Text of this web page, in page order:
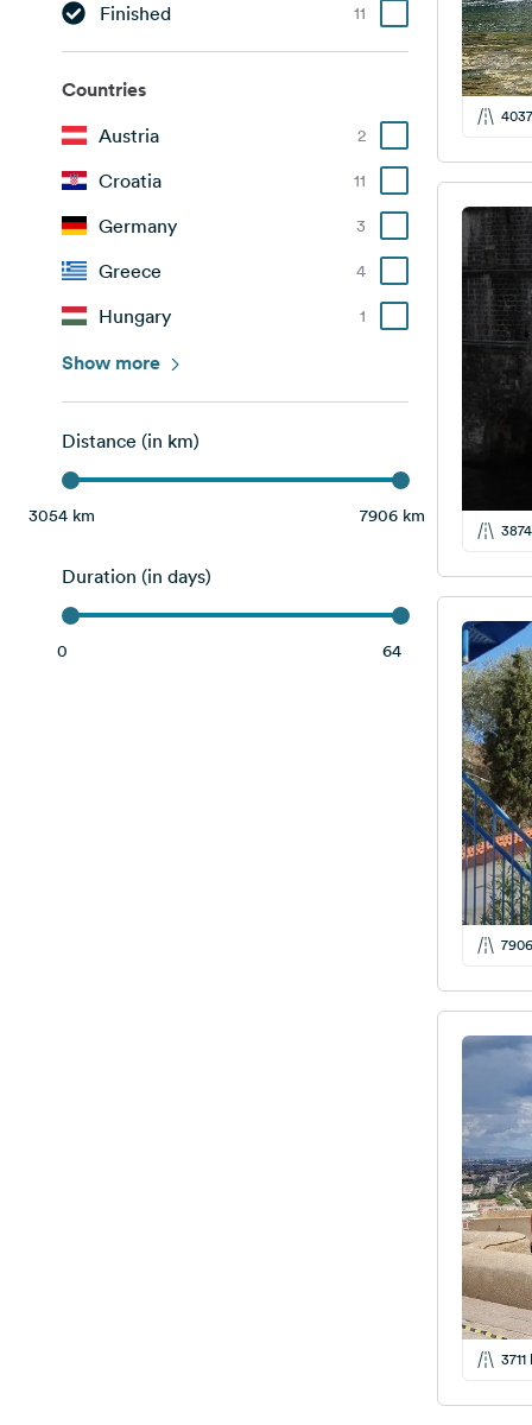
Finished 11
Countries
Austria 2
Croatia 11
Germany 3
Greece 4
Hungary 1
Italy
Slovenia 2
Switzerland
Montenegro
Show more
Distance (in km)
3054 km 7906 km
Duration (in days)
0 64